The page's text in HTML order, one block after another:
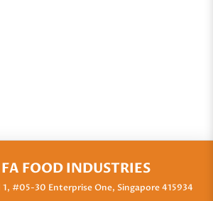
FOOD INDUSTRIES
1, #05-30 Enterprise One, Singapore 415934